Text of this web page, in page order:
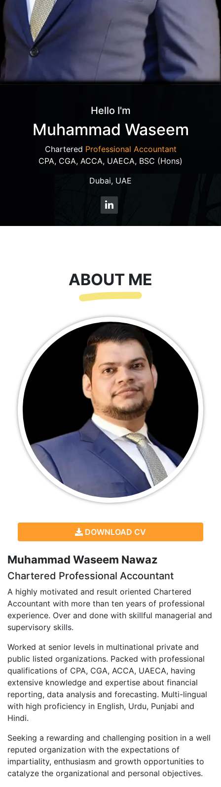
Hello I'm
Muhammad Waseem
Chartered Professional Accountant
CPA, CGA, ACCA, UAECA, BSC (Hons)
Dubai, UAE
ABOUT ME
DOWNLOAD CV
Muhammad Waseem Nawaz
Chartered Professional Accountant
A highly motivated and result oriented Chartered
Accountant with more than ten years of professional
experience. Over and done with skillful managerial and
supervisory skills.
Worked at senior levels in multinational private and
public listed organizations. Packed with professional
qualifications of CPA, CGA, ACCA, UAECA, having
extensive knowledge and expertise about financial
reporting, data analysis and forecasting. Multi-lingual
with high proficiency in English, Urdu, Punjabi and
Hindi.
Seeking a rewarding and challenging position in a well
reputed organization with the expectations of
impartiality, enthusiasm and growth opportunities to
catalyze the organizational and personal objectives.